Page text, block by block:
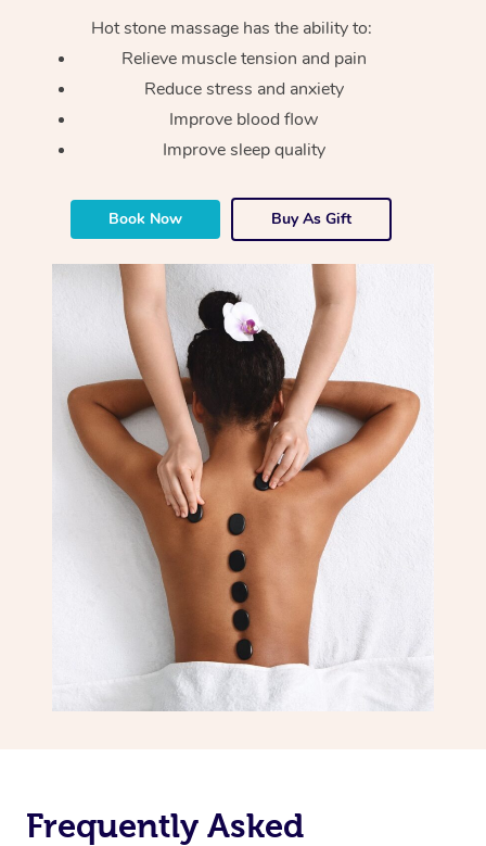
Hot stone massage has the ability to:
Relieve muscle tension and pain
Reduce stress and anxiety
Improve blood flow
Improve sleep quality
Book Now Buy As Gift
Frequently Asked